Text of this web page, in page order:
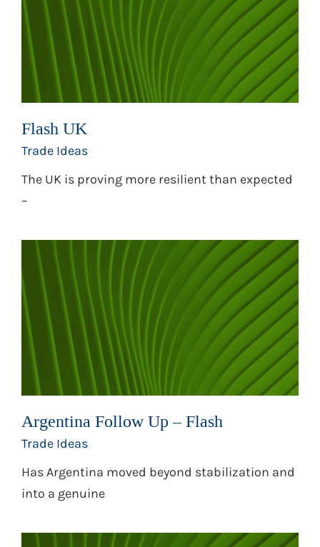
Flash UK
Trade Ideas
The UK is proving more resilient than expected
–
Argentina Follow Up – Flash
Trade Ideas
Has Argentina moved beyond stabilization and
into a genuine